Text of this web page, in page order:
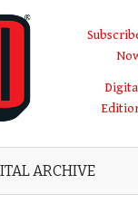
ARCHIVE